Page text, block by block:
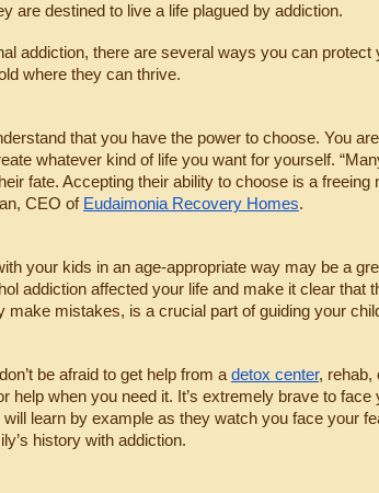
are destined to live a life plagued by addiction.
addiction, there are several ways you can
where they can thrive.
that you have the power to choose. You
whatever kind of life you want for yourself.
fate. Accepting their ability to choose is a
CEO of Eudaimonia Recovery Homes.
your kids in an age-appropriate way may be a
addiction affected your life and make it clear that
mistakes, is a crucial part of guiding your
be afraid to get help from a detox center, rehab,
help when you need it. It’s extremely brave to
learn by example as they watch you face your
history with addiction.